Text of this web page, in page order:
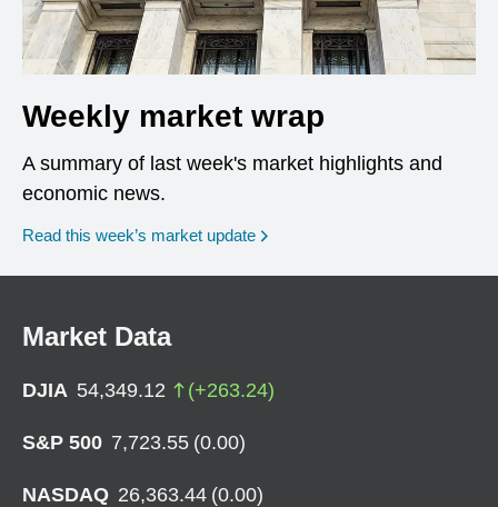
Weekly market wrap
A summary of last week's market highlights and
economic news.
Read this week’s market update
Market Data
DJIA 54,349.12 (+263.24)
S&P 500 7,723.55 (0.00)
NASDAQ 26,363.44 (0.00)